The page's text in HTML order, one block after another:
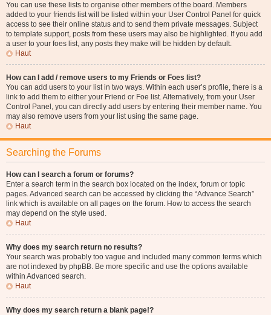
You can use these lists to organise other members of the board. Members
added to your friends list will be listed within your User Control Panel for quick
access to see their online status and to send them private messages. Subject
to template support, posts from these users may also be highlighted. If you add
a user to your foes list, any posts they make will be hidden by default.
Haut
How can I add / remove users to my Friends or Foes list?
You can add users to your list in two ways. Within each user’s profile, there is a
link to add them to either your Friend or Foe list. Alternatively, from your User
Control Panel, you can directly add users by entering their member name. You
may also remove users from your list using the same page.
Haut
Searching the Forums
How can I search a forum or forums?
Enter a search term in the search box located on the index, forum or topic
pages. Advanced search can be accessed by clicking the “Advance Search”
link which is available on all pages on the forum. How to access the search
may depend on the style used.
Haut
Why does my search return no results?
Your search was probably too vague and included many common terms which
are not indexed by phpBB. Be more specific and use the options available
within Advanced search.
Haut
Why does my search return a blank page!?